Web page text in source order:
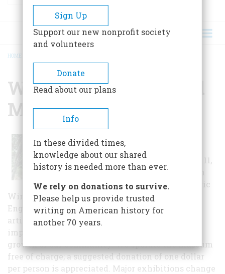
BREADCRUMB
HOME
Winter Park Historical
Museum
public on March 11,
1995 in the north
end of the historic
Winter Park Farmer's Market. at 200 West New
England Avenue and is dedicated to exhibiting
artifacts, photographs and other historically
important materials that relate to the cultural
growth of our community. We operate the museum
free of charge; a suggested donation of one dollar
per person is appreciated. Major exhibitions change
Sign Up
Support our new nonprofit society
and volunteers
Donate
Read about our plans
Info
In these divided times,
knowledge about our shared
history is needed more than ever.
We rely on donations to survive.
Please help us provide trusted
writing on American history for
another 70 years.